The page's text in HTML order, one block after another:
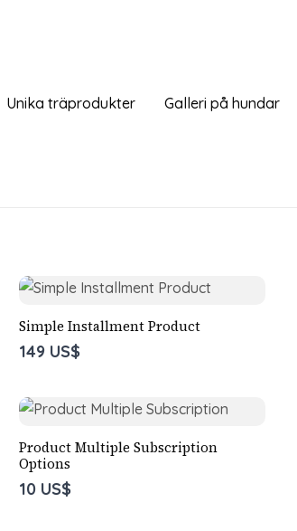
Unika träprodukter Galleri på hundar
Simple Installment Product
149 US$
Product Multiple Subscription
Options
10 US$